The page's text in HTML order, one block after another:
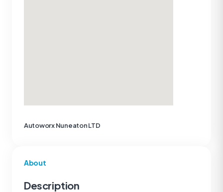
About
Description
Autoworx Nuneaton LTD